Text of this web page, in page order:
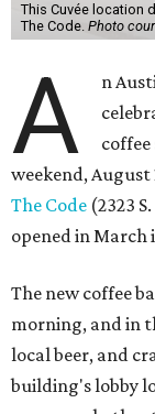
This Cuvée location
The Code. Photo
A
n
weekend, August
The Code (2323
opened in March
The new coffee
morning, and in
local beer, and
building's lobby